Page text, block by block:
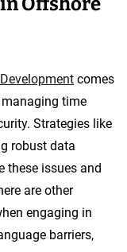
comes
time
Strategies like
robust data
these issues and
are other
engaging in
barriers,